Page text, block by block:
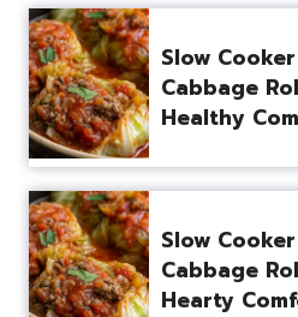
Slow
Cabbage
Healthy
Slow
Cabbage
Hearty